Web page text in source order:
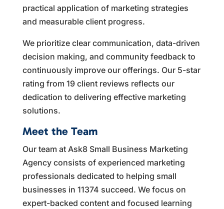
practical application of marketing strategies
and measurable client progress.
We prioritize clear communication, data-driven
decision making, and community feedback to
continuously improve our offerings. Our 5-star
rating from 19 client reviews reflects our
dedication to delivering effective marketing
solutions.
Meet the Team
Our team at Ask8 Small Business Marketing
Agency consists of experienced marketing
professionals dedicated to helping small
businesses in 11374 succeed. We focus on
expert-backed content and focused learning